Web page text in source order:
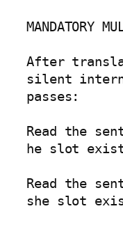
MANDATORY
After
silent
passes:
Read the
he slot
Read the
she slot